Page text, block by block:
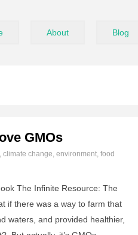
About Blog
GMOs
, climate change, environment, food
The Infinite Resource: The
if there was a way to farm that
waters, and provided healthier,